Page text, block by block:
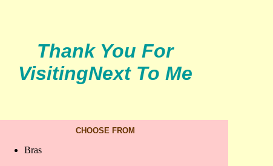
Thank You For
VisitingNext To Me
CHOOSE FROM
Bras